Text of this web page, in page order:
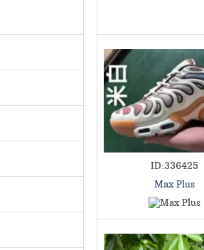
ID:336425
Max Plus